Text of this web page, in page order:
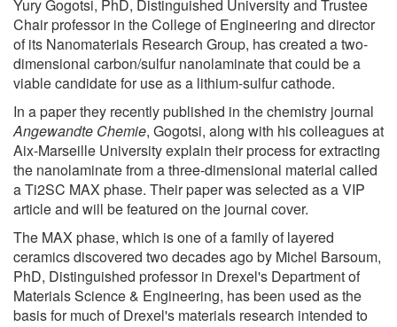
Yury Gogotsi, PhD, Distinguished University and Trustee
Chair professor in the College of Engineering and director
of its Nanomaterials Research Group, has created a two-
dimensional carbon/sulfur nanolaminate that could be a
viable candidate for use as a lithium-sulfur cathode.
In a paper they recently published in the chemistry journal
Angewandte Chemie, Gogotsi, along with his colleagues at
Aix-Marseille University explain their process for extracting
the nanolaminate from a three-dimensional material called
a Ti2SC MAX phase. Their paper was selected as a VIP
article and will be featured on the journal cover.
The MAX phase, which is one of a family of layered
ceramics discovered two decades ago by Michel Barsoum,
PhD, Distinguished professor in Drexel's Department of
Materials Science & Engineering, has been used as the
basis for much of Drexel's materials research intended to